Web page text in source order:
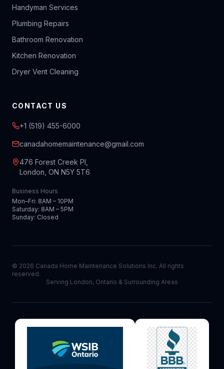
Handyman Services
Plumbing Repairs
Bathroom Renovation
Kitchen Renovation
Dryer Vent Cleaning
CONTACT US
+1 (519) 455-6000
canadahomemaintenance@gmail.com
476 Forest Creek Pl,
London, ON N5Y 5T6
Business Hours
Mon–Fri: 8AM – 10PM
Saturday: 8AM – 5PM
Sunday: Closed
© 2026 Canada Home Maintenance Solutions Inc. All rights
reserved.
Serving London, Ontario & Surrounding Areas